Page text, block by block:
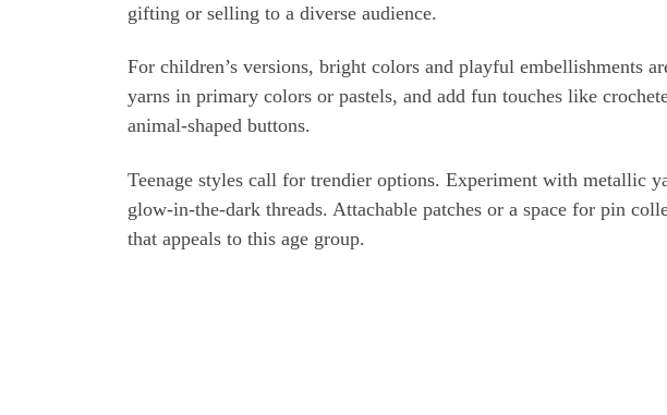
gifting or selling to a diverse audience.
For children’s versions, bright colors and playful embellishments
yarns in primary colors or pastels, and add fun touches like
animal-shaped buttons.
Teenage styles call for trendier options. Experiment with metallic
glow-in-the-dark threads. Attachable patches or a space for pin
that appeals to this age group.